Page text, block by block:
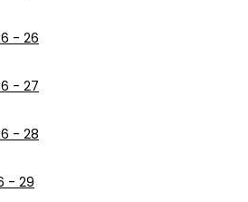
- 26
- 27
- 28
- 29